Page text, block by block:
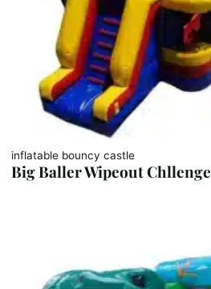
inflatable bouncy castle
Big Baller Wipeout Chllenge